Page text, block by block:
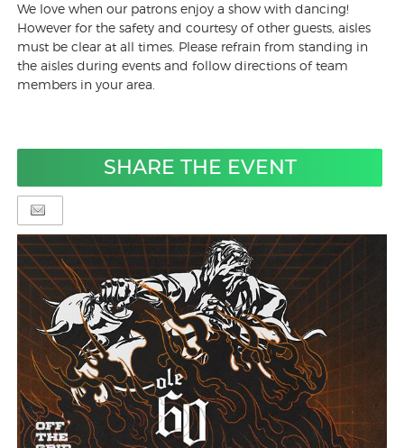
We love when our patrons enjoy a show with dancing!
However for the safety and courtesy of other guests, aisles
must be clear at all times. Please refrain from standing in
the aisles during events and follow directions of team
members in your area.
SHARE THE EVENT